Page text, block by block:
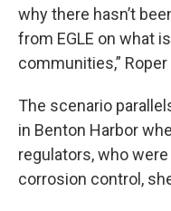
why there hasn’t
from EGLE on what
communities,” Roper
The scenario
in Benton Harbor
regulators, who
corrosion control,